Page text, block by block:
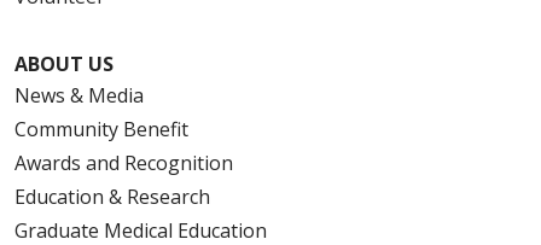
ABOUT US
News & Media
Community Benefit
Awards and Recognition
Education & Research
Graduate Medical Education